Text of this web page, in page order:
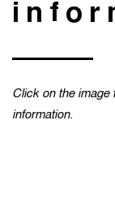
Click on the image
information.